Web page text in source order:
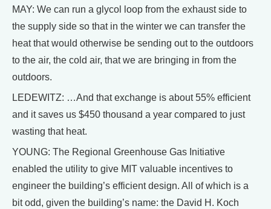
MAY: We can run a glycol loop from the exhaust side to
the supply side so that in the winter we can transfer the
heat that would otherwise be sending out to the outdoors
to the air, the cold air, that we are bringing in from the
outdoors.
LEDEWITZ: …And that exchange is about 55% efficient
and it saves us $450 thousand a year compared to just
wasting that heat.
YOUNG: The Regional Greenhouse Gas Initiative
enabled the utility to give MIT valuable incentives to
engineer the building’s efficient design. All of which is a
bit odd, given the building’s name: the David H. Koch